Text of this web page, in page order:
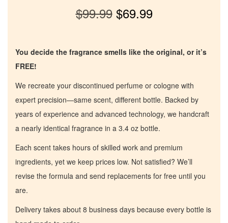
$99.99 $69.99
You decide the fragrance smells like the original, or it’s
FREE!
We recreate your discontinued perfume or cologne with
expert precision—same scent, different bottle. Backed by
years of experience and advanced technology, we handcraft
a nearly identical fragrance in a 3.4 oz bottle.
Each scent takes hours of skilled work and premium
ingredients, yet we keep prices low. Not satisfied? We’ll
revise the formula and send replacements for free until you
are.
Delivery takes about 8 business days because every bottle is